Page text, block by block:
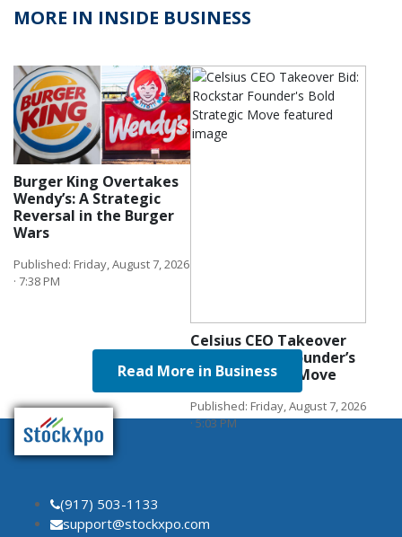
MORE IN INSIDE BUSINESS
Burger King Overtakes
Wendy’s: A Strategic
Reversal in the Burger
Wars
Published: Friday, August 7, 2026
· 7:38 PM
Celsius CEO Takeover
Bid: Rockstar Founder’s
Bold Strategic Move
Published: Friday, August 7, 2026
· 5:03 PM
Read More in Business
(917) 503-1133
support@stockxpo.com